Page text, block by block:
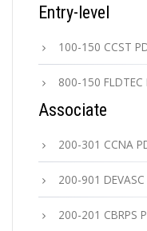
Entry-level
100-150 CCST
800-150
Associate
200-301 CCNA
200-901
200-201 CBRPS